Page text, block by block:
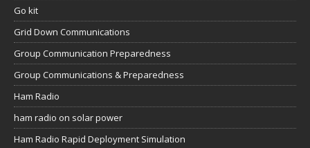
Go kit
Grid Down Communications
Group Communication Preparedness
Group Communications & Preparedness
Ham Radio
ham radio on solar power
Ham Radio Rapid Deployment Simulation